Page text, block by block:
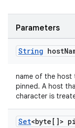
Parameters
String host
name of the host
pinned. A host
character is
Set<byte[]>